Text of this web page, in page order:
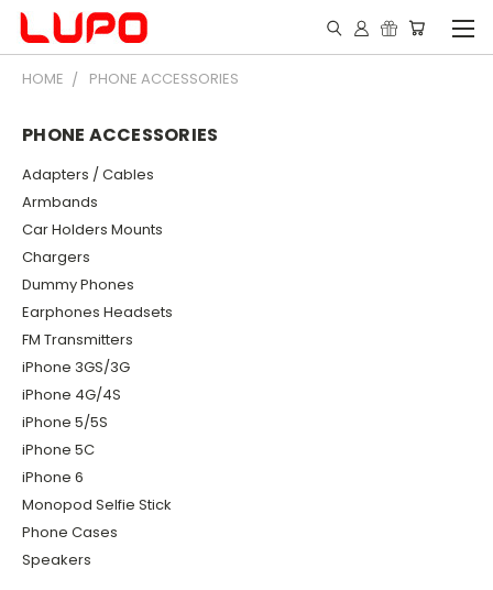
HOME PHONE ACCESSORIES
PHONE ACCESSORIES
Adapters / Cables
Armbands
Car Holders Mounts
Chargers
Dummy Phones
Earphones Headsets
FM Transmitters
iPhone 3GS/3G
iPhone 4G/4S
iPhone 5/5S
iPhone 5C
iPhone 6
Monopod Selfie Stick
Phone Cases
Speakers